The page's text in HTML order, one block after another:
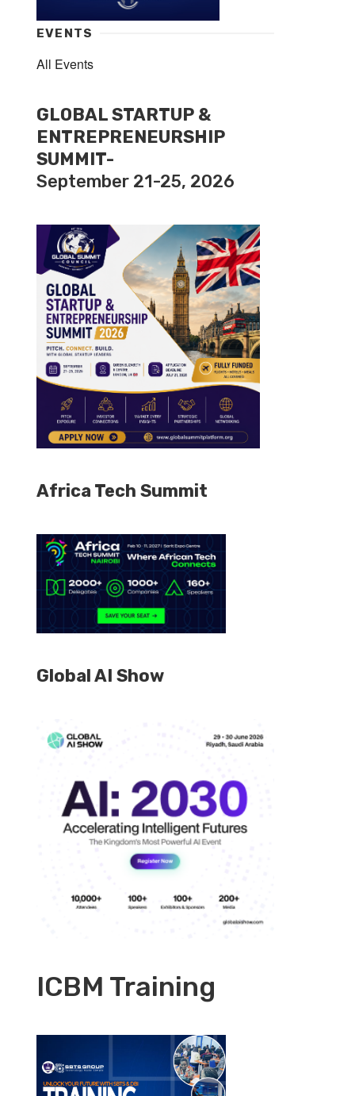
EVENTS
All Events
GLOBAL STARTUP &
ENTREPRENEURSHIP
SUMMIT-
September 21-25, 2026
Africa Tech Summit
Global AI Show
ICBM Training